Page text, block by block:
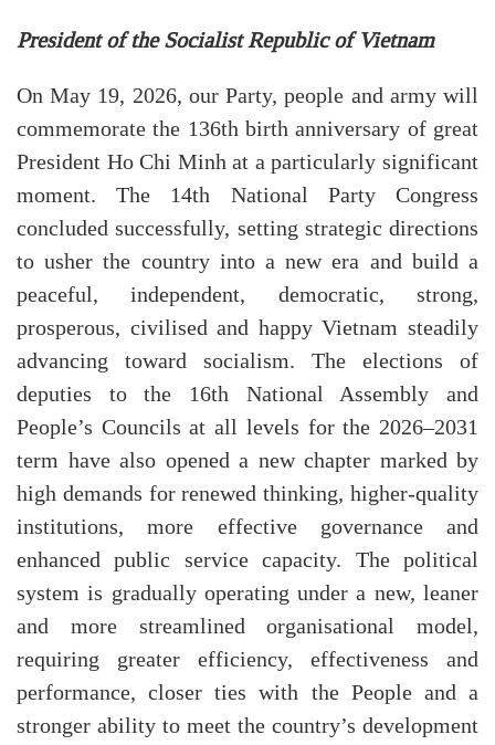
President of the Socialist Republic of Vietnam
On May 19, 2026, our Party, people and army will
commemorate the 136th birth anniversary of great
President Ho Chi Minh at a particularly significant
moment. The 14th National Party Congress
concluded successfully, setting strategic directions
to usher the country into a new era and build a
peaceful, independent, democratic, strong,
prosperous, civilised and happy Vietnam steadily
advancing toward socialism. The elections of
deputies to the 16th National Assembly and
People’s Councils at all levels for the 2026–2031
term have also opened a new chapter marked by
high demands for renewed thinking, higher-quality
institutions, more effective governance and
enhanced public service capacity. The political
system is gradually operating under a new, leaner
and more streamlined organisational model,
requiring greater efficiency, effectiveness and
performance, closer ties with the People and a
stronger ability to meet the country’s development